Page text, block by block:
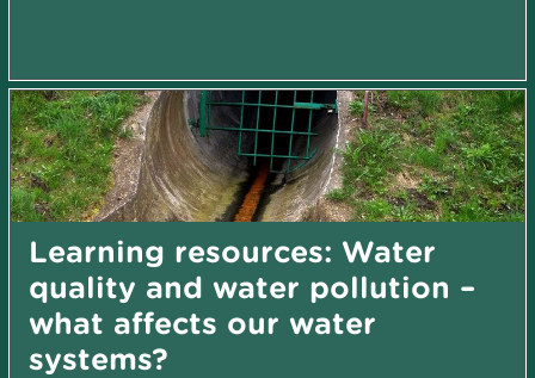
Learning resources: Water
quality and water pollution –
what affects our water
systems?